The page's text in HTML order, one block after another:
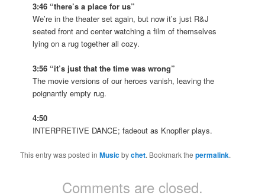
3:46 “there’s a place for us”
We’re in the theater set again, but now it’s just R&J
seated front and center watching a film of themselves
lying on a rug together all cozy.
3:56 “it’s just that the time was wrong”
The movie versions of our heroes vanish, leaving the
poignantly empty rug.
4:50
INTERPRETIVE DANCE; fadeout as Knopfler plays.
This entry was posted inMusicbychet. Bookmark thepermalink.
Comments are closed.